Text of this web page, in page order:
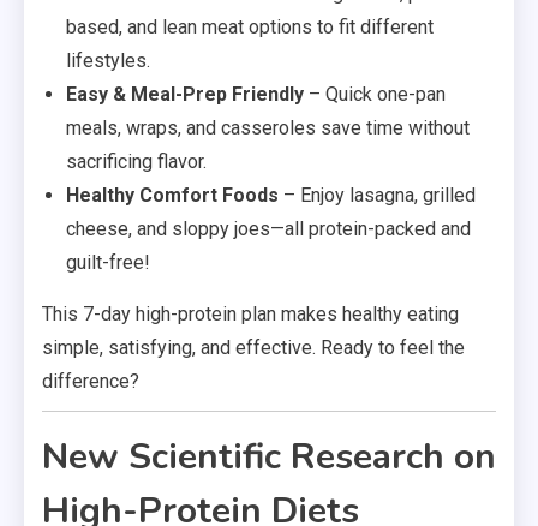
based, and lean meat options to fit different
lifestyles.
Easy & Meal-Prep Friendly – Quick one-pan
meals, wraps, and casseroles save time without
sacrificing flavor.
Healthy Comfort Foods – Enjoy lasagna, grilled
cheese, and sloppy joes—all protein-packed and
guilt-free!
This 7-day high-protein plan makes healthy eating
simple, satisfying, and effective. Ready to feel the
difference?
New Scientific Research on
High-Protein Diets